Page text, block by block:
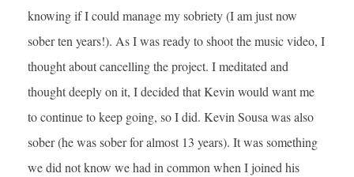
knowing if I could manage my sobriety (I am just now
sober ten years!). As I was ready to shoot the music video, I
thought about cancelling the project. I meditated and
thought deeply on it, I decided that Kevin would want me
to continue to keep going, so I did. Kevin Sousa was also
sober (he was sober for almost 13 years). It was something
we did not know we had in common when I joined his